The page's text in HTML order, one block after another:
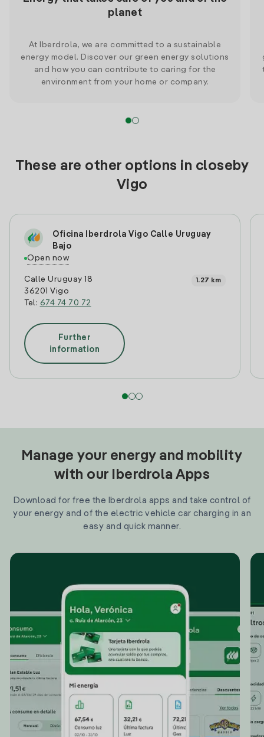
planet
At Iberdrola, we are committed to a sustainable
energy model. Discover our green energy solutions
and how you can contribute to caring for the
environment from your home or company.
These are other options in closeby
Vigo
Oficina Iberdrola Vigo Calle Uruguay
Bajo
Open now
Calle Uruguay 18
36201 Vigo
Tel: 674 74 70 72
1.27 km
Further
information
Manage your energy and mobility
with our Iberdrola Apps
Download for free the Iberdrola apps and take control of
your energy and of the electric vehicle car charging in an
easy and quick manner.